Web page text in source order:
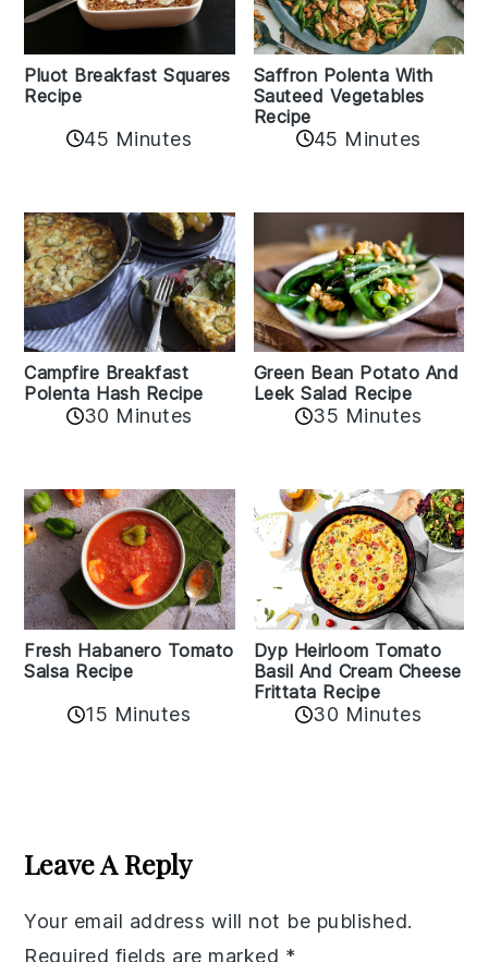
Pluot Breakfast Squares
Recipe
45 Minutes
Saffron Polenta With
Sauteed Vegetables
Recipe
45 Minutes
Campfire Breakfast
Polenta Hash Recipe
30 Minutes
Green Bean Potato And
Leek Salad Recipe
35 Minutes
Fresh Habanero Tomato
Salsa Recipe
15 Minutes
Dyp Heirloom Tomato
Basil And Cream Cheese
Frittata Recipe
30 Minutes
Interactions
Leave A Reply
Your email address will not be published.
Required fields are marked *